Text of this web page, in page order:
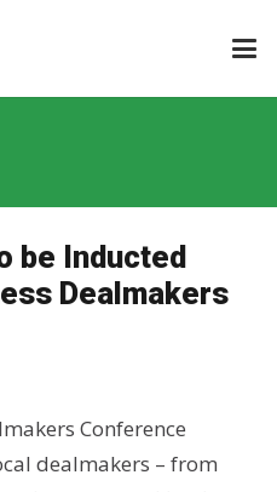
be Inducted
Dealmakers
Conference
dealmakers – from